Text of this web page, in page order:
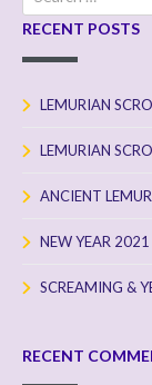
for:
RECENT POSTS
LEMURIAN
LEMURIAN
ANCIENT
NEW YEAR
SCREAMING &
RECENT